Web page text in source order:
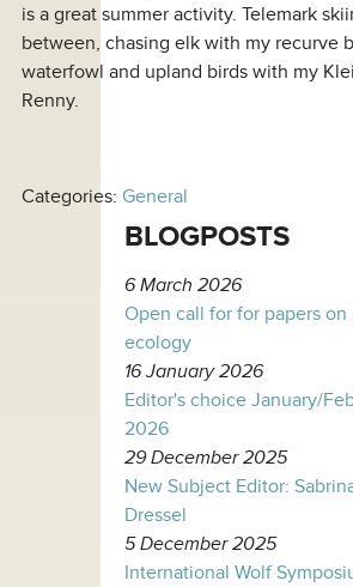
is a great summer activity. Telemark
between, chasing elk with my recurve
waterfowl and upland birds with my
Renny.
Categories: General
BLOGPOSTS
6 March 2026
Open call for for papers on
ecology
16 January 2026
Editor's choice January/
2026
29 December 2025
New Subject Editor:
Dressel
5 December 2025
International Wolf